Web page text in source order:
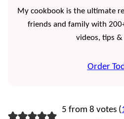
My cookbook is the ultimate
friends and family with
videos, tips
Order
5 from 8 votes (